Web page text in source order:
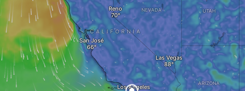
Los Angeles
Las Vegas
San José
NEVADA
CALIFORNIA
Reno
ARIZONA
UTAH